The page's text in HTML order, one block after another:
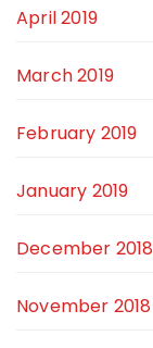
April 2019
March 2019
February 2019
January 2019
December 2018
November 2018